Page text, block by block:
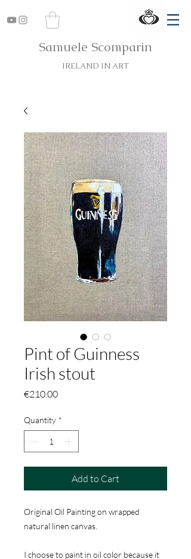
Samuele Scomparin
IRELAND IN ART
Pint of Guinness
Irish stout
€210.00Price
Quantity *
Add to Cart
Original Oil Painting on wrapped
natural linen canvas.
I choose to paint in oil color because it